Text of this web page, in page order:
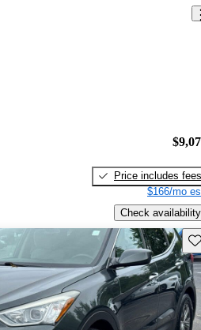
Price includes fees
$166/mo
Check availability